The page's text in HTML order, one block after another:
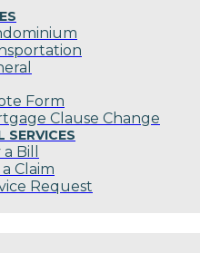
Form
Clause Change
Bill
Claim
Request